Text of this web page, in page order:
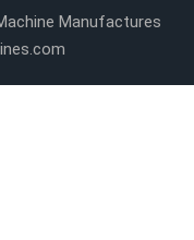
Manufactures